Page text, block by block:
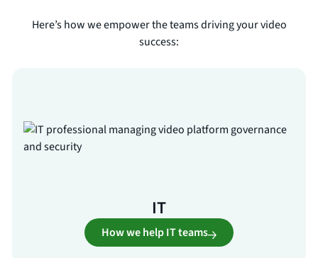
Here’s how we empower the teams driving your video
success:
IT
How we help IT teams